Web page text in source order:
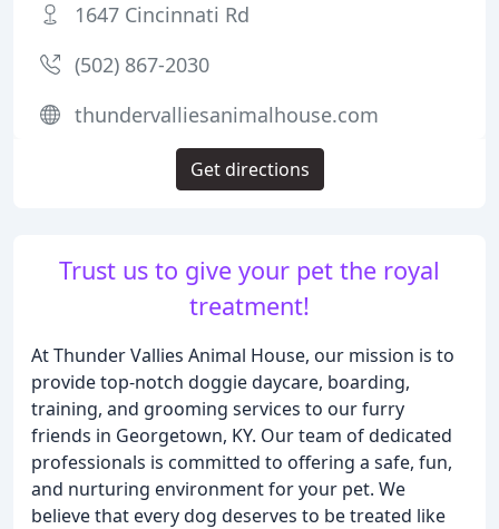
Trust us to give your pet the royal
treatment!
At Thunder Vallies Animal House, our mission is to
provide top-notch doggie daycare, boarding,
training, and grooming services to our furry
friends in Georgetown, KY. Our team of dedicated
professionals is committed to offering a safe, fun,
and nurturing environment for your pet. We
believe that every dog deserves to be treated like
1647 Cincinnati Rd
(502) 867-2030
thundervalliesanimalhouse.com
Get directions